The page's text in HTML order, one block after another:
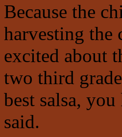
Because the
harvesting the
excited about
two third
best salsa,
said.